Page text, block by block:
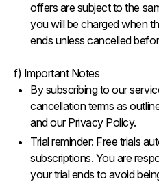
offers are subject to the
you will be charged when
ends unless cancelled
f) Important Notes
By subscribing to our
cancellation terms as
and our Privacy Policy.
Trial reminder: Free trials
subscriptions. You are
your trial ends to avoid